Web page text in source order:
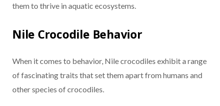
them to thrive in aquatic ecosystems.
Nile Crocodile Behavior
When it comes to behavior, Nile crocodiles exhibit a range
of fascinating traits that set them apart from humans and
other species of crocodiles.